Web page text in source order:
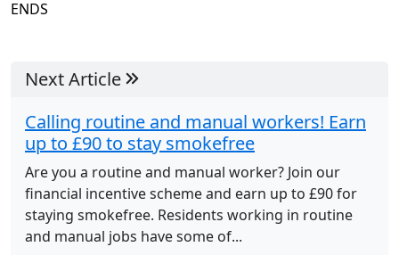
ENDS
Next Article
Calling routine and manual workers! Earn
up to £90 to stay smokefree
Are you a routine and manual worker? Join our
financial incentive scheme and earn up to £90 for
staying smokefree. Residents working in routine
and manual jobs have some of...